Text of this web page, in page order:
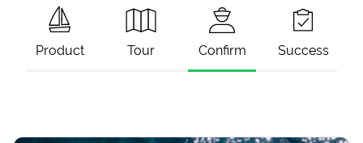
Product Tour Confirm Success